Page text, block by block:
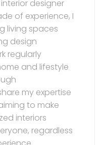
designer
of experience, I
living spaces
design
regularly
and lifestyle
my expertise
to make
interiors
regardless